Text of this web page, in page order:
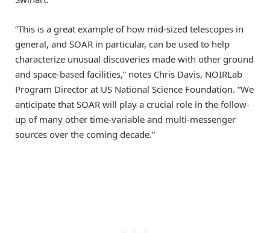
“This is a great example of how mid-sized telescopes in
general, and SOAR in particular, can be used to help
characterize unusual discoveries made with other ground
and space-based facilities,” notes Chris Davis, NOIRLab
Program Director at US National Science Foundation. “We
anticipate that SOAR will play a crucial role in the follow-
up of many other time-variable and multi-messenger
sources over the coming decade.”